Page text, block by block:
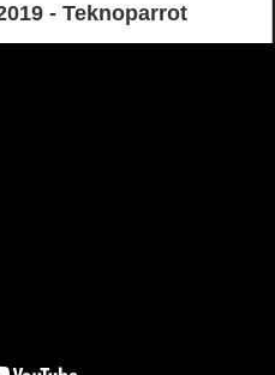
- Teknoparrot